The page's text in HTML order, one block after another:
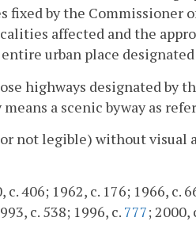
fixed by the Commissioner
affected and the
urban place designated
highways designated by
a scenic byway as
not legible) without visual
406; 1962, c. 176; 1966, c.
c. 538; 1996, c. 777; 2000,